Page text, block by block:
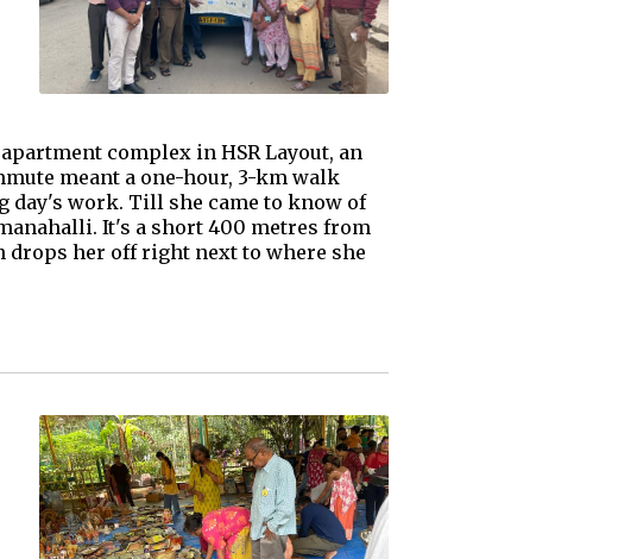
complex in HSR Layout, an
meant a one-hour, 3-km walk
day's work. Till she came to know of
It's a short 400 metres from
drops her off right next to where she